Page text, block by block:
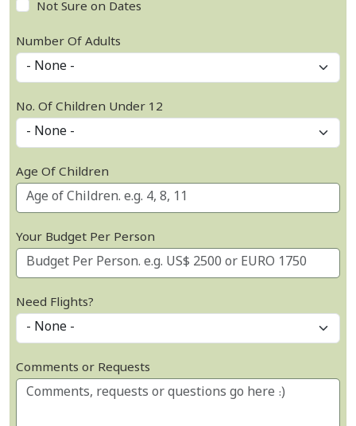
Not Sure on Dates
Number Of Adults
No. Of Children Under 12
Age Of Children
Your Budget Per Person
Need Flights?
Comments or Requests